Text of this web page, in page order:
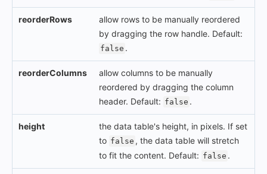
reorderRows
allow rows to be manually reordered
by dragging the row handle. Default:
false .
reorderColumns
allow columns to be manually
reordered by dragging the column
header. Default: false .
height
the data table's height, in pixels. If set
to false , the data table will stretch
to fit the content. Default: false .